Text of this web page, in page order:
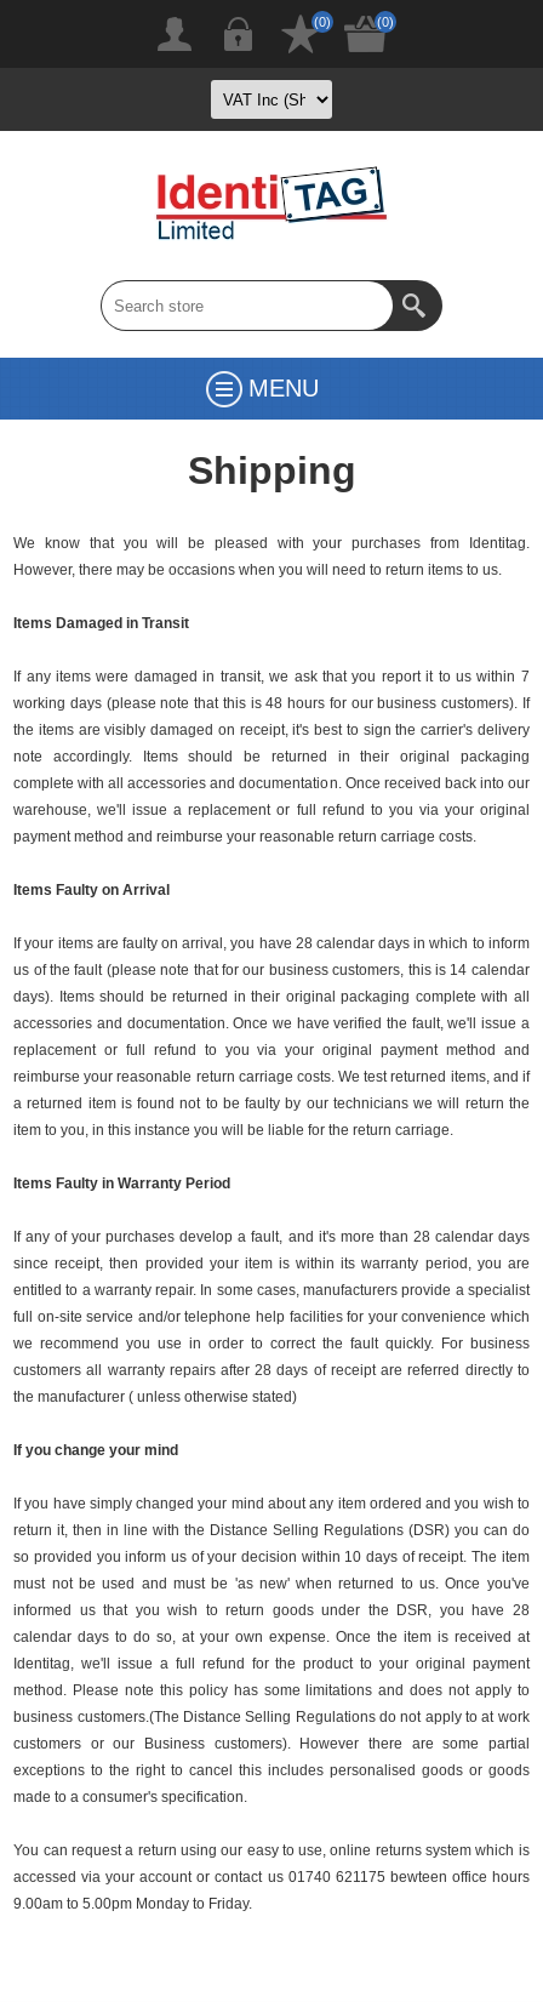
(0) (0)
MENU
Shipping
We know that you will be pleased with your purchases from Identitag.
However, there may be occasions when you will need to return items to us.
Items Damaged in Transit
If any items were damaged in transit, we ask that you report it to us within 7
working days (please note that this is 48 hours for our business customers). If
the items are visibly damaged on receipt, it's best to sign the carrier's delivery
note accordingly. Items should be returned in their original packaging
complete with all accessories and documentation. Once received back into our
warehouse, we'll issue a replacement or full refund to you via your original
payment method and reimburse your reasonable return carriage costs.
Items Faulty on Arrival
If your items are faulty on arrival, you have 28 calendar days in which to inform
us of the fault (please note that for our business customers, this is 14 calendar
days). Items should be returned in their original packaging complete with all
accessories and documentation. Once we have verified the fault, we'll issue a
replacement or full refund to you via your original payment method and
reimburse your reasonable return carriage costs. We test returned items, and if
a returned item is found not to be faulty by our technicians we will return the
item to you, in this instance you will be liable for the return carriage.
Items Faulty in Warranty Period
If any of your purchases develop a fault, and it's more than 28 calendar days
since receipt, then provided your item is within its warranty period, you are
entitled to a warranty repair. In some cases, manufacturers provide a specialist
full on-site service and/or telephone help facilities for your convenience which
we recommend you use in order to correct the fault quickly. For business
customers all warranty repairs after 28 days of receipt are referred directly to
the manufacturer ( unless otherwise stated)
If you change your mind
If you have simply changed your mind about any item ordered and you wish to
return it, then in line with the Distance Selling Regulations (DSR) you can do
so provided you inform us of your decision within 10 days of receipt. The item
must not be used and must be 'as new' when returned to us. Once you've
informed us that you wish to return goods under the DSR, you have 28
calendar days to do so, at your own expense. Once the item is received at
Identitag, we'll issue a full refund for the product to your original payment
method. Please note this policy has some limitations and does not apply to
business customers.(The Distance Selling Regulations do not apply to at work
customers or our Business customers). However there are some partial
exceptions to the right to cancel this includes personalised goods or goods
made to a consumer's specification.
You can request a return using our easy to use, online returns system which is
accessed via your account or contact us 01740 621175 bewteen office hours
9.00am to 5.00pm Monday to Friday.